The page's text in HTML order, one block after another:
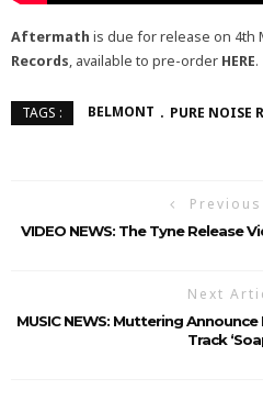
Aftermath is due for release on 4th
Records, available to pre-order HERE.
TAGS : BELMONT PURE NOISE
VIDEO NEWS: The Tyne Release
Next
MUSIC NEWS: Muttering
Track